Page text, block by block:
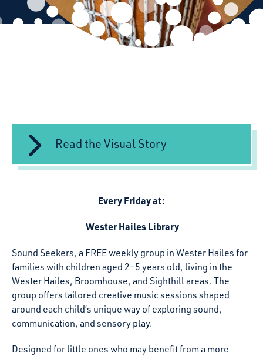
Read the Visual Story
Every Friday at:
Wester Hailes Library
Sound Seekers, a FREEweekly group in Wester Hailes for
families with children aged 2–5 years old, living in the
Wester Hailes, Broomhouse, and Sighthill areas. The
group offers tailored creative music sessions shaped
around each child’s unique way of exploring sound,
communication, and sensory play.
Designed for little ones who may benefit from a more